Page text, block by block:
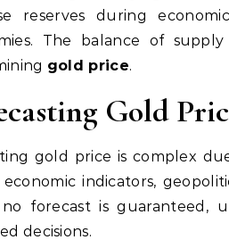
reserves during
The balance of
gold price.
Gold
gold price is complex
indicators,
forecast is guaranteed,
decisions.